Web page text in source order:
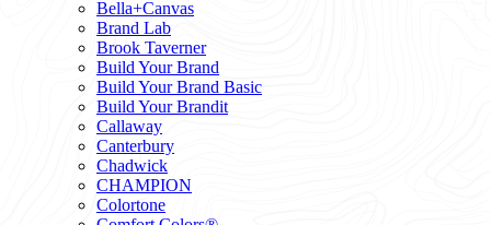
Bella+Canvas
Brand Lab
Brook Taverner
Build Your Brand
Build Your Brand Basic
Build Your Brandit
Callaway
Canterbury
Chadwick
CHAMPION
Colortone